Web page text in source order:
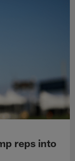
reps into